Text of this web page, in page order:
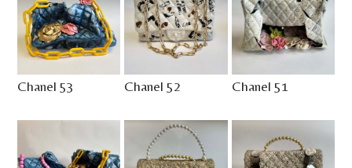
Chanel 53 Chanel 52 Chanel 51